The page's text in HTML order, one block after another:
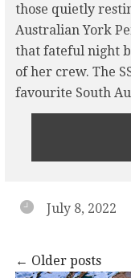
those quietly
Australian York
that fateful night
of her crew. The
favourite South
July 8, 2022
navigation
← Older posts